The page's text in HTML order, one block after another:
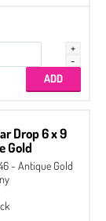
Drop 6 x 9
Gold
- Antique Gold